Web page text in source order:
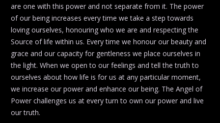
are one with this power and not separate from it. The power
of our being increases every time we take a step towards
loving ourselves, honouring who we are and respecting the
Source of life within us. Every time we honour our beauty and
grace and our capacity for gentleness we place ourselves in
the light. When we open to our feelings and tell the truth to
ourselves about how life is for us at any particular moment,
we increase our power and enhance our being. The Angel of
Power challenges us at every turn to own our power and live
our truth.